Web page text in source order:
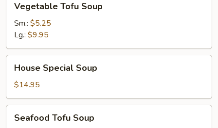
Tofu
Soup
Vegetable Tofu Soup
Sm.: $5.25
Lg.: $9.95
Special
Soup
House Special Soup
$14.95
TofuSeafood Tofu Soup